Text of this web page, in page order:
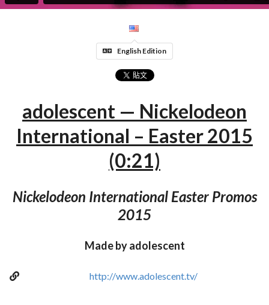
English Edition
adolescent — Nickelodeon
International – Easter 2015
(0:21)
Nickelodeon International Easter Promos
2015
Made by adolescent
http://www.adolescent.tv/